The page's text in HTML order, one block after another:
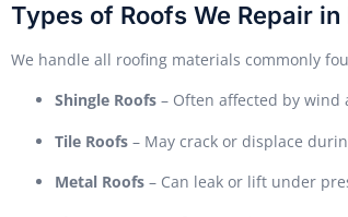
Types of Roofs We Repair
We handle all roofing materials commonly
Shingle Roofs – Often affected by wind
Tile Roofs – May crack or displace
Metal Roofs – Can leak or lift under